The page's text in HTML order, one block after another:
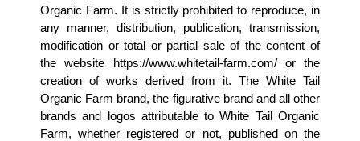
Organic Farm. It is strictly prohibited to reproduce, in
any manner, distribution, publication, transmission,
modification or total or partial sale of the content of
the website https://www.whitetail-farm.com/ or the
creation of works derived from it. The White Tail
Organic Farm brand, the figurative brand and all other
brands and logos attributable to White Tail Organic
Farm, whether registered or not, published on the